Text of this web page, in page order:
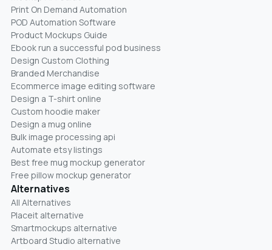
Print On Demand Automation
POD Automation Software
Product Mockups Guide
Ebook run a successful pod business
Design Custom Clothing
Branded Merchandise
Ecommerce image editing software
Design a T-shirt online
Custom hoodie maker
Design a mug online
Bulk image processing api
Automate etsy listings
Best free mug mockup generator
Free pillow mockup generator
Alternatives
All Alternatives
Placeit alternative
Smartmockups alternative
Artboard Studio alternative